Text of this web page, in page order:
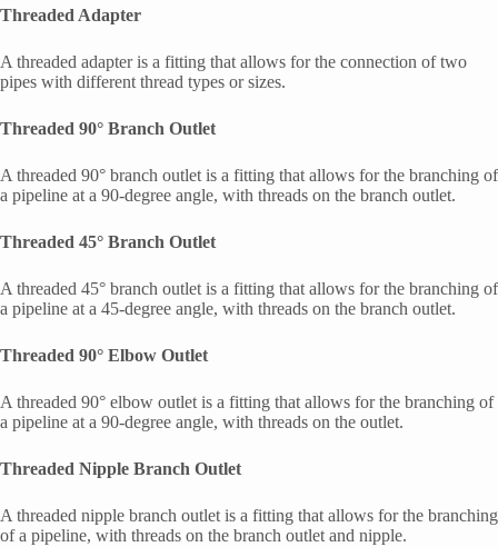
Threaded Adapter
A threaded adapter is a fitting that allows for the connection of two
pipes with different thread types or sizes.
Threaded 90° Branch Outlet
A threaded 90° branch outlet is a fitting that allows for the branching of
a pipeline at a 90-degree angle, with threads on the branch outlet.
Threaded 45° Branch Outlet
A threaded 45° branch outlet is a fitting that allows for the branching of
a pipeline at a 45-degree angle, with threads on the branch outlet.
Threaded 90° Elbow Outlet
A threaded 90° elbow outlet is a fitting that allows for the branching of
a pipeline at a 90-degree angle, with threads on the outlet.
Threaded Nipple Branch Outlet
A threaded nipple branch outlet is a fitting that allows for the branching
of a pipeline, with threads on the branch outlet and nipple.